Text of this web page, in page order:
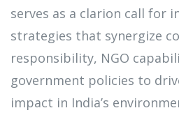
serves as a clarion call for
strategies that synergize
responsibility, NGO
government policies to
impact in India’s